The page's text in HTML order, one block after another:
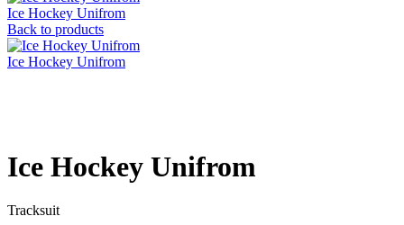
Ice Hockey Unifrom
Back to products
Ice Hockey Unifrom
Ice Hockey Unifrom
Tracksuit